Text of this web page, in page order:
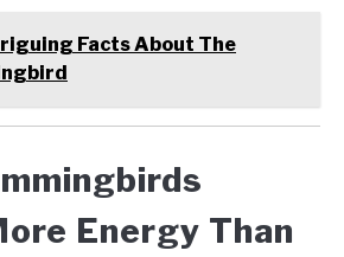
Facts About The
Energy Than